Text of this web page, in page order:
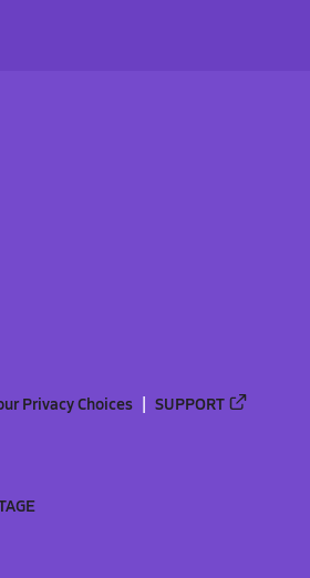
Privacy Choices SUPPORT